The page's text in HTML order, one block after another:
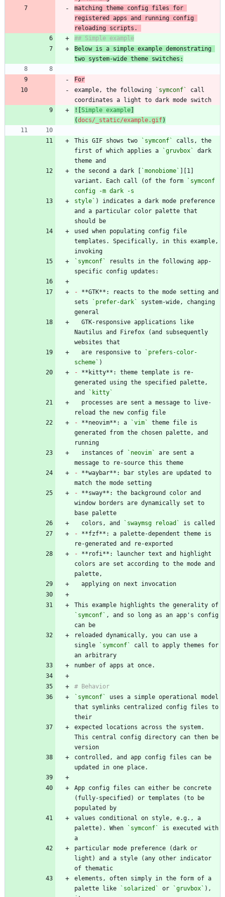
matching theme config files for
registered apps and running config
reloading scripts.
Below is a simple example demonstrating
two system-wide theme switches:
For
example, the following
`symconf`
call
![Simple example]
(docs/_static/example.gif)
This GIF shows two `symconf`
calls, the
first of which applies a
`gruvbox`
dark
the second a dark [ `monobiome` ][1]
variant. Each call (of the form
`symconf
style` ) indicates a dark mode preference
and a particular color palette that
used when populating config file
templates. Specifically, in this example,
`symconf`
results in the following app-
- **GTK**: reacts to the mode setting and
sets
`prefer-dark`
system-wide, changing
Nautilus and Firefox (and subsequently
  are responsive to
`prefers-color-
scheme`
- **kitty**: theme template is re-
generated using the specified palette,
and
`kitty`
- **neovim**: a `vim`
theme file is
generated from the chosen palette, and
  instances of
`neovim`
are sent a
- **waybar**: bar styles are updated to
- **sway**: the background color and
window borders are dynamically set to
  colors, and
`swaymsg reload`
- **fzf**: a palette-dependent theme is
- **rofi**: launcher text and highlight
colors are set according to the mode and
`symconf` , and so long as an app's config
reloaded dynamically, you can use a
single
`symconf`
call to apply themes for
`symconf`
uses a simple operational model
that symlinks centralized config files to
expected locations across the system.
This central config directory can then be
controlled, and app config files can be
App config files can either be concrete
(fully-specified) or templates (to be
values conditional on style, e.g., a
palette). When
`symconf`
is executed with
particular mode preference (dark or
light) and a style (any other indicator
elements, often simply in the form of a
palette like
`solarized` or `gruvbox` ),